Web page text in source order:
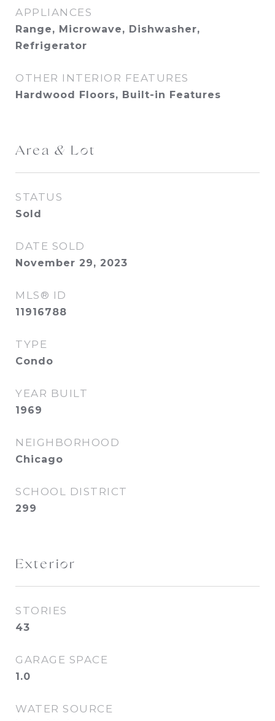
APPLIANCES
Range, Microwave, Dishwasher,
Refrigerator
OTHER INTERIOR FEATURES
Hardwood Floors, Built-in Features
Area & Lot
STATUS
Sold
DATE SOLD
November 29, 2023
MLS® ID
11916788
TYPE
Condo
YEAR BUILT
1969
NEIGHBORHOOD
Chicago
SCHOOL DISTRICT
299
Exterior
STORIES
43
GARAGE SPACE
1.0
WATER SOURCE